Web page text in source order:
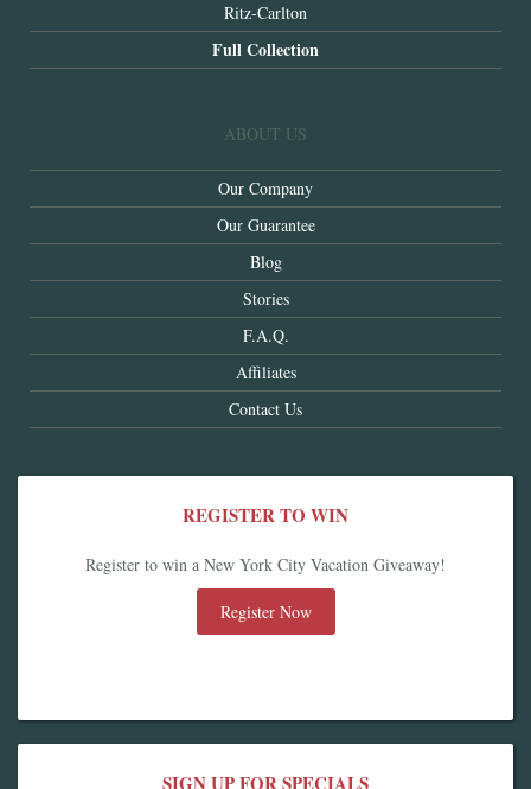
Ritz-Carlton
Full Collection
ABOUT US
Our Company
Our Guarantee
Blog
Stories
F.A.Q.
Affiliates
Contact Us
REGISTER TO WIN
Register to win a New York City Vacation Giveaway!
Register Now
SIGN UP FOR SPECIALS